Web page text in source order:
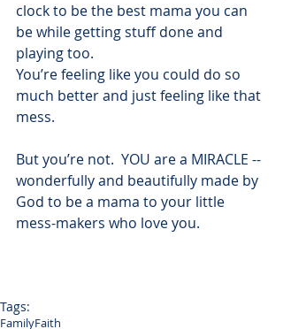
clock to be the best mama you can
be while getting stuff done and
playing too.
You’re feeling like you could do so
much better and just feeling like that
mess.
But you’re not.  YOU are a MIRACLE --
wonderfully and beautifully made by
God to be a mama to your little
mess-makers who love you.
Tags:
FamilyFaith